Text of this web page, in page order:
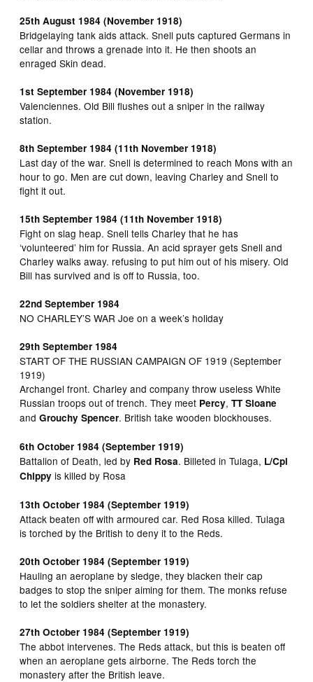
25th August 1984 (November 1918)
Bridgelaying tank aids attack. Snell puts captured Germans in
cellar and throws a grenade into it. He then shoots an
enraged Skin dead.
1st September 1984 (November 1918)
Valenciennes. Old Bill flushes out a sniper in the railway
station.
8th September 1984 (11th November 1918)
Last day of the war. Snell is determined to reach Mons with an
hour to go. Men are cut down, leaving Charley and Snell to
fight it out.
15th September 1984 (11th November 1918)
Fight on slag heap. Snell tells Charley that he has
‘volunteered’ him for Russia. An acid sprayer gets Snell and
Charley walks away. refusing to put him out of his misery. Old
Bill has survived and is off to Russia, too.
22nd September 1984
NO CHARLEY’S WAR Joe on a week’s holiday
29th September 1984
START OF THE RUSSIAN CAMPAIGN OF 1919 (September
1919)
Archangel front. Charley and company throw useless White
Russian troops out of trench. They meet Percy,TT Sloane
andGrouchy Spencer. British take wooden blockhouses.
6th October 1984 (September 1919)
Battalion of Death, led by Red Rosa. Billeted in Tulaga, L/Cpl
Chippy is killed by Rosa
13th October 1984 (September 1919)
Attack beaten off with armoured car. Red Rosa killed. Tulaga
is torched by the British to deny it to the Reds.
20th October 1984 (September 1919)
Hauling an aeroplane by sledge, they blacken their cap
badges to stop the sniper aiming for them. The monks refuse
to let the soldiers shelter at the monastery.
27th October 1984 (September 1919)
The abbot intervenes. The Reds attack, but this is beaten off
when an aeroplane gets airborne. The Reds torch the
monastery after the British leave.